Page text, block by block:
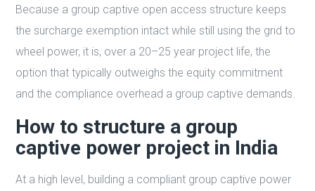
Because a group captive open access structure keeps
the surcharge exemption intact while still using the grid to
wheel power, it is, over a 20–25 year project life, the
option that typically outweighs the equity commitment
and the compliance overhead a group captive demands.
How to structure a group
captive power project in India
At a high level, building a compliant group captive power